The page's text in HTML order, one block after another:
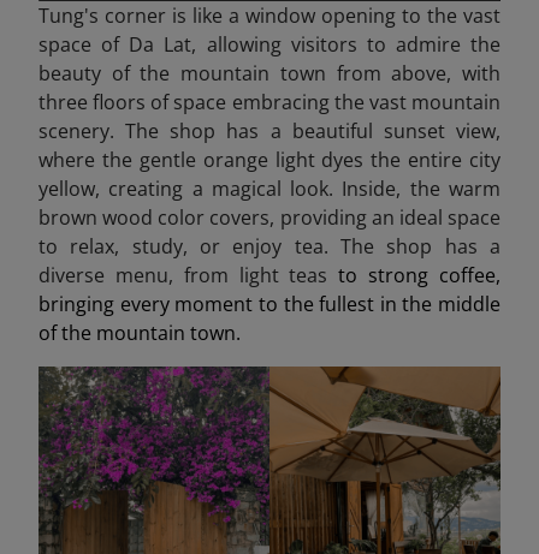
Tung's corner is like a window opening to the vast
space of Da Lat, allowing visitors to admire the
beauty of the mountain town from above, with
three floors of space embracing the vast mountain
scenery. The shop has a beautiful sunset view,
where the gentle orange light dyes the entire city
yellow, creating a magical look. Inside, the warm
brown wood color covers, providing an ideal space
to relax, study, or enjoy tea. The shop has a
diverse menu, from light teasto strong coffee,
bringing every moment to the fullest in the middle
of the mountain town.